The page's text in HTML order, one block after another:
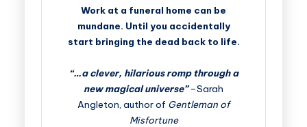
Work at a funeral home can be
mundane. Until you accidentally
start bringing the dead back to life.
“…a clever, hilarious romp through a
new magical universe”–Sarah
Angleton, author of Gentleman of
Misfortune